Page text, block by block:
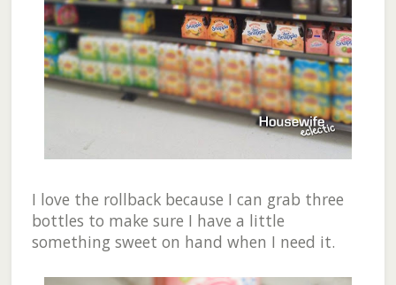
I love the rollback because I can grab three
bottles to make sure I have a little
something sweet on hand when I need it.